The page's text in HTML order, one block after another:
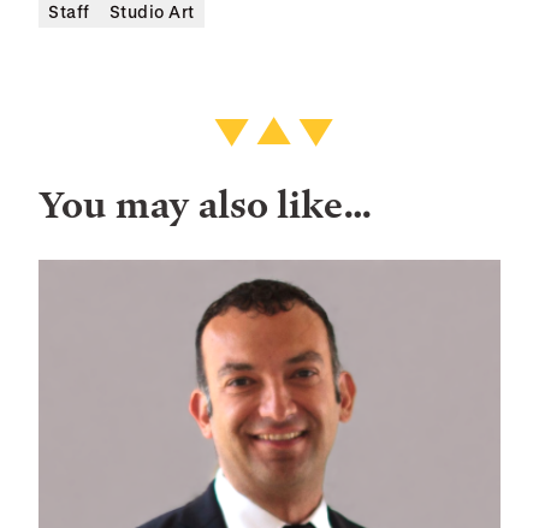
Staff Studio Art
You may also like…